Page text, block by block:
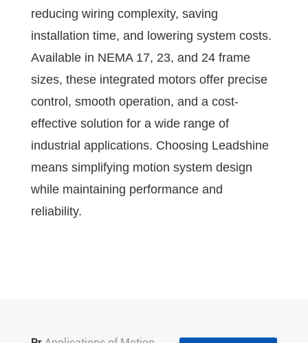
reducing wiring complexity, saving
installation time, and lowering system costs.
Available in NEMA 17, 23, and 24 frame
sizes, these integrated motors offer precise
control, smooth operation, and a cost-
effective solution for a wide range of
industrial applications. Choosing Leadshine
means simplifying motion system design
while maintaining performance and
reliability.